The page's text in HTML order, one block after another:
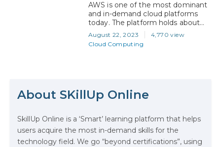
AWS is one of the most dominant
and in-demand cloud platforms
today. The platform holds about
33% of the IaaS market, which is
almost as much as the combined
total of its main competitors
August 22, 2023
4,770 view
Cloud Computing
About SKillUp Online
SkillUp Online is a ‘Smart’ learning platform that helps
users acquire the most in-demand skills for the
technology field. We go “beyond certifications”, using
Every App You Already Use
Data Analytics: Definition, Uses,
Examples, and More